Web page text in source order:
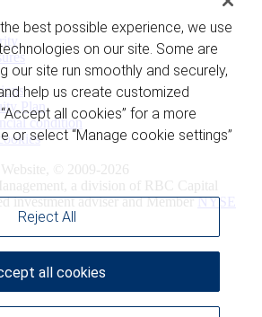
Plan
condition
© 2009-2026
a division of RBC Capital
investment adviser and MemberNYSE
best possible experience, we use
on our site. Some are
our site run smoothly and securely,
help us create customized
all cookies” for a more
or select “Manage cookie settings”
Reject All
all cookies